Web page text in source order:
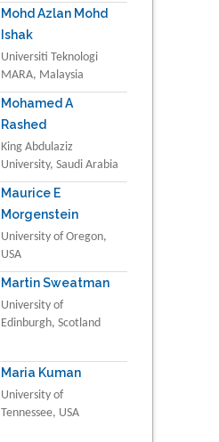
Mohd Azlan Mohd
Ishak
Universiti Teknologi
MARA, Malaysia
Mohamed A
Rashed
King Abdulaziz
University, Saudi Arabia
Maurice E
Morgenstein
University of Oregon,
USA
Martin Sweatman
University of
Edinburgh, Scotland
Maria Kuman
University of
Tennessee, USA